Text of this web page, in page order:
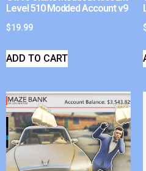
Level 510 Modded Account v9
$19.99
ADD TO CART